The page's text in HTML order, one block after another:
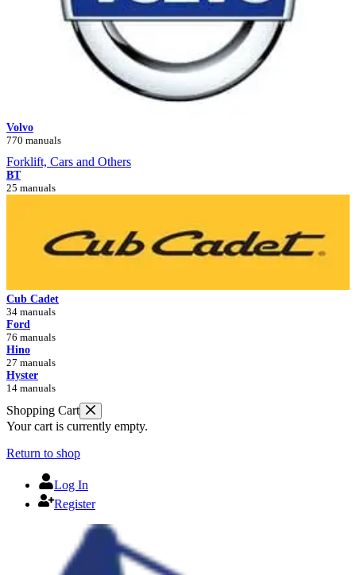
Volvo
770 manuals
Forklift, Cars and Others
BT
25 manuals
Cub Cadet
34 manuals
Ford
76 manuals
Hino
27 manuals
Hyster
14 manuals
Shopping Cart
Your cart is currently empty.
Return to shop
Log In
Register